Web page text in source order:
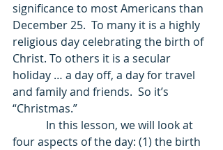
significance to most Americans than
December 25.  To many it is a highly
religious day celebrating the birth of
Christ. To others it is a secular
holiday … a day off, a day for travel
and family and friends.  So it’s
“Christmas.”
four aspects of the day: (1) the birth